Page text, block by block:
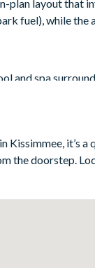
plan layout that
fuel), while the
and spa
upstairs
- if you need
(including a
it’s
doorstep.